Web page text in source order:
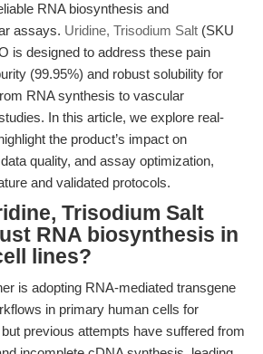
RNA biosynthesis and
assays. Uridine, Trisodium Salt (SKU
is designed to address these pain
(99.95%) and robust solubility for
RNA synthesis to vascular
In this article, we explore real-
the product’s impact on
quality, and assay optimization,
and validated protocols.
Trisodium Salt
RNA biosynthesis in
lines?
is adopting RNA-mediated transgene
in primary human cells for
previous attempts have suffered from